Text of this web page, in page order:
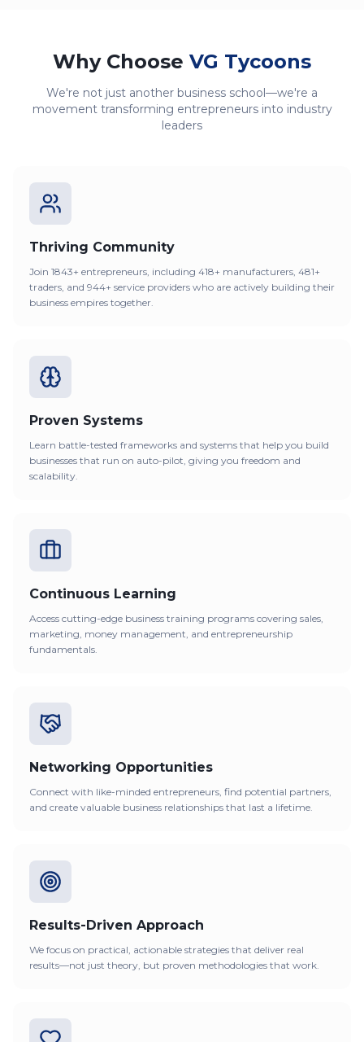
Why Choose VG Tycoons
We're not just another business school—we're a
movement transforming entrepreneurs into industry
leaders
Thriving Community
Join 1843+ entrepreneurs, including 418+ manufacturers, 481+
traders, and 944+ service providers who are actively building their
business empires together.
Proven Systems
Learn battle-tested frameworks and systems that help you build
businesses that run on auto-pilot, giving you freedom and
scalability.
Continuous Learning
Access cutting-edge business training programs covering sales,
marketing, money management, and entrepreneurship
fundamentals.
Networking Opportunities
Connect with like-minded entrepreneurs, find potential partners,
and create valuable business relationships that last a lifetime.
Results-Driven Approach
We focus on practical, actionable strategies that deliver real
results—not just theory, but proven methodologies that work.